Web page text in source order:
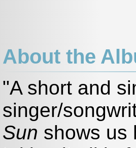
About the
"A short and
singer/
Sun shows us